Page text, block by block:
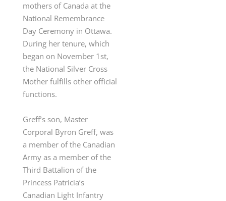
mothers of Canada at the
National Remembrance
Day Ceremony in Ottawa.
During her tenure, which
began on November 1 st,
the National Silver Cross
Mother fulfills other official
functions.
Greff’s son, Master
Corporal Byron Greff, was
a member of the Canadian
Armyas a member of the
Third Battalion of the
Princess Patricia’s
Canadian Light Infantry